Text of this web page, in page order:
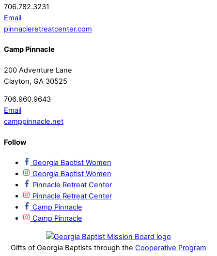
706.782.3231
Email
pinnacleretreatcenter.com
Camp Pinnacle
200 Adventure Lane
Clayton, GA 30525
706.960.9643
Email
camppinnacle.net
Follow
Georgia Baptist Women
Georgia Baptist Women
Pinnacle Retreat Center
Pinnacle Retreat Center
Camp Pinnacle
Camp Pinnacle
Gifts of Georgia Baptists through the Cooperative Program